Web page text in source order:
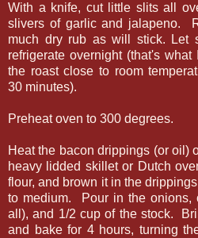
With a knife, cut little slits all
slivers of garlic and jalapeno.
much dry rub as will stick. Let
refrigerate overnight (that's
the roast close to room
30 minutes).
Preheat oven to 300 degrees.
Heat the bacon drippings (or oil)
heavy lidded skillet or Dutch
flour, and brown it in the
to medium. Pour in the onions,
all), and 1/2 cup of the stock.
and bake for 4 hours, turning